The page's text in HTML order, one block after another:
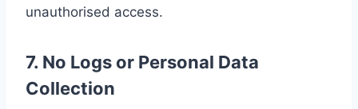
unauthorised access.
7. No Logs or Personal Data
Collection